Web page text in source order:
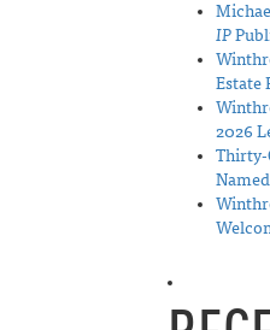
IP
Estate
2026
Thirty-